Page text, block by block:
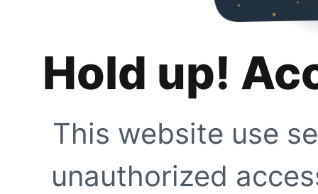
Hold up!
This website use
unauthorized